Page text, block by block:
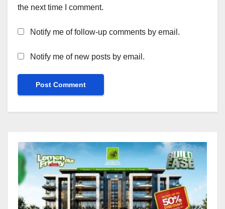
the next time I comment.
Notify me of follow-up comments by email.
Notify me of new posts by email.